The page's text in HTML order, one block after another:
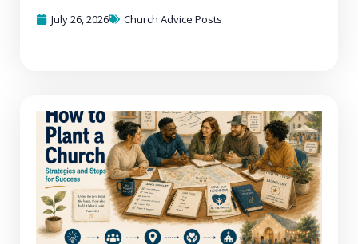
July 26, 2026
Church Advice Posts